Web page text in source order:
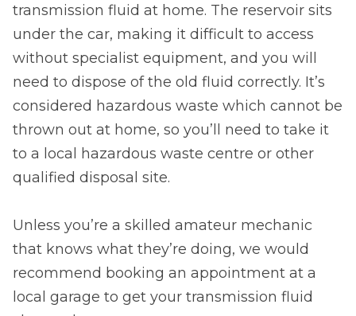
transmission fluid at home. The reservoir sits
under the car, making it difficult to access
without specialist equipment, and you will
need to dispose of the old fluid correctly. It’s
considered hazardous waste which cannot be
thrown out at home, so you’ll need to take it
to a local hazardous waste centre or other
qualified disposal site.
Unless you’re a skilled amateur mechanic
that knows what they’re doing, we would
recommend booking an appointment at a
local garage to get your transmission fluid